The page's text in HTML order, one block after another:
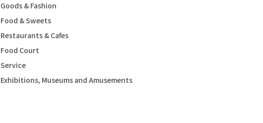
Goods & Fashion
Food & Sweets
Restaurants & Cafes
Food Court
Service
Exhibitions, Museums and Amusements